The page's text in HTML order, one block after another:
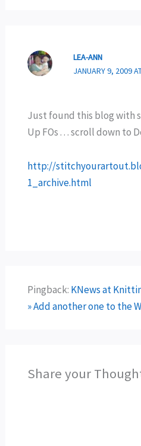
LEA-ANN
JANUARY 9, 2009
Just found this blog with
Up FOs . . . scroll down to
http://
1_archive.html
Pingback: KNews at
» Add another one to the
Share your